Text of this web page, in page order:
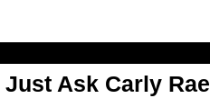
Ask Carly Rae